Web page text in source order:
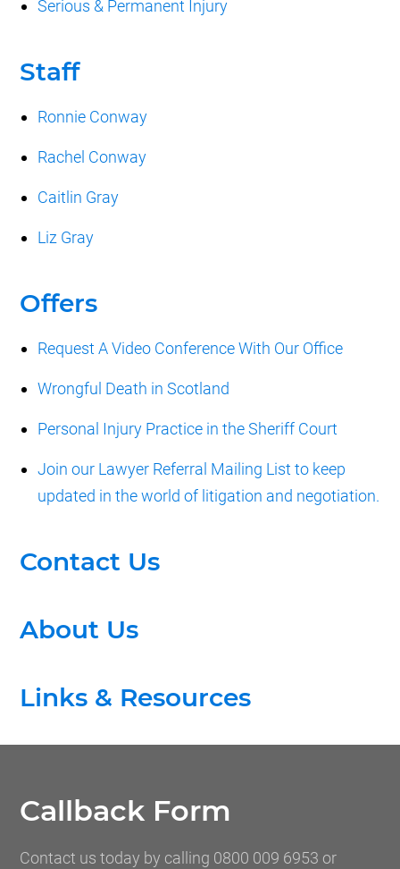
Serious & Permanent Injury
Staff
Ronnie Conway
Rachel Conway
Caitlin Gray
Liz Gray
Offers
Request A Video Conference With Our Office
Wrongful Death in Scotland
Personal Injury Practice in the Sheriff Court
Join our Lawyer Referral Mailing List to keep
updated in the world of litigation and negotiation.
Contact Us
About Us
Links & Resources
Callback Form
Contact us today by calling 0800 009 6953 or